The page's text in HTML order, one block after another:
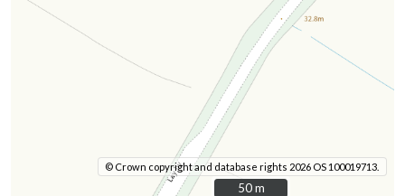
© Crown copyright and database rights 2026 OS 100019713.
50 m
50 m